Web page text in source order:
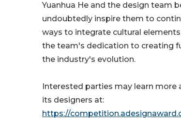
Yuanhua He and the design team
undoubtedly inspire them to
ways to integrate cultural
the team's dedication to creating
the industry's evolution.
Interested parties may learn more
its designers at:
https://